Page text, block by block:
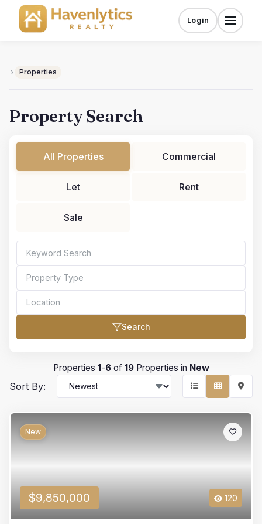
content
Menu
Login
› Properties
Property Search
All Properties Commercial
Let Rent
Sale
Search
Max Price
Properties 1-6of 19Properties in New
Sort By:
New
$9,850,000 120